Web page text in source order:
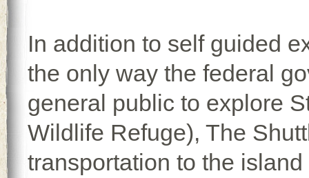
In addition to self guided
the only way the federal
general public to explore
Wildlife Refuge), The
transportation to the